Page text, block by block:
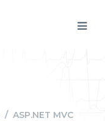
/ ASP.NET MVC